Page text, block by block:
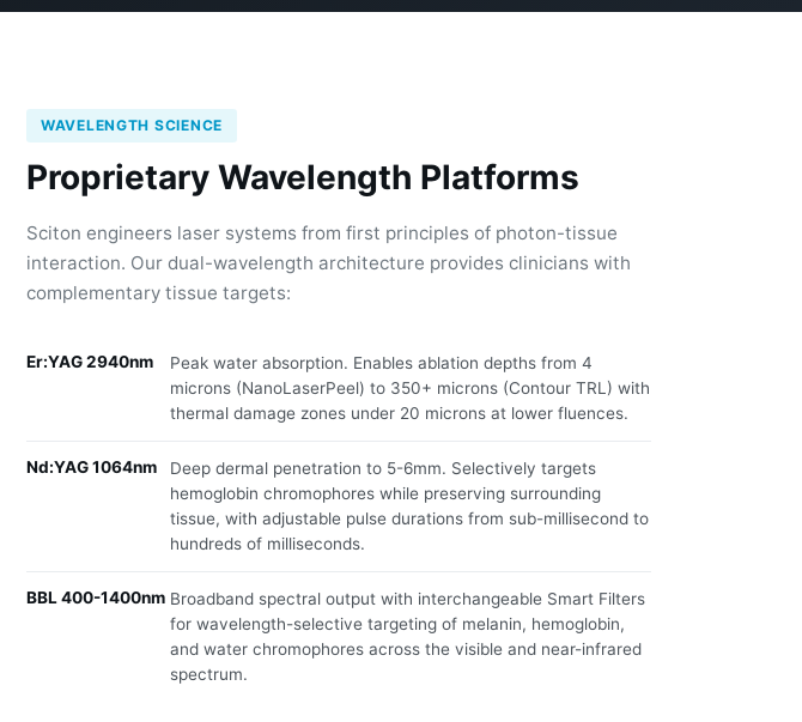
WAVELENGTH SCIENCE
Proprietary Wavelength Platforms
Sciton engineers laser systems from first principles of photon-tissue
interaction. Our dual-wavelength architecture provides clinicians with
complementary tissue targets:
Er:YAG 2940nm
Peak water absorption. Enables ablation depths from 4
microns (NanoLaserPeel) to 350+ microns (Contour TRL) with
thermal damage zones under 20 microns at lower fluences.
Nd:YAG 1064nm
Deep dermal penetration to 5-6mm. Selectively targets
hemoglobin chromophores while preserving surrounding
tissue, with adjustable pulse durations from sub-millisecond to
hundreds of milliseconds.
BBL 400-1400nm Broadband spectral output with interchangeable Smart Filters
for wavelength-selective targeting of melanin, hemoglobin,
and water chromophores across the visible and near-infrared
spectrum.